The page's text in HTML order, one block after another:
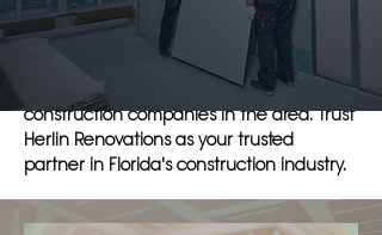
and efficient service that is unmatched in
the industry. Our dedication to exceeding
expectations and delivering exceptional
results sets us apart from other
construction companies in the area. Trust
Herlin Renovations as your trusted
partner in Florida's construction industry.